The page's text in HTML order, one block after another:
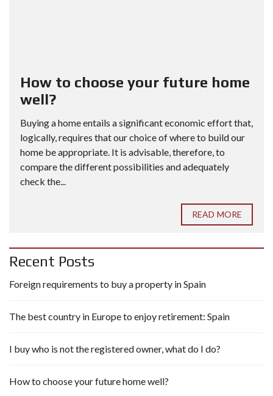
How to choose your future home
well?
Buying a home entails a significant economic effort that,
logically, requires that our choice of where to build our
home be appropriate. It is advisable, therefore, to
compare the different possibilities and adequately
check the...
READ MORE
Recent Posts
Foreign requirements to buy a property in Spain
The best country in Europe to enjoy retirement: Spain
I buy who is not the registered owner, what do I do?
How to choose your future home well?